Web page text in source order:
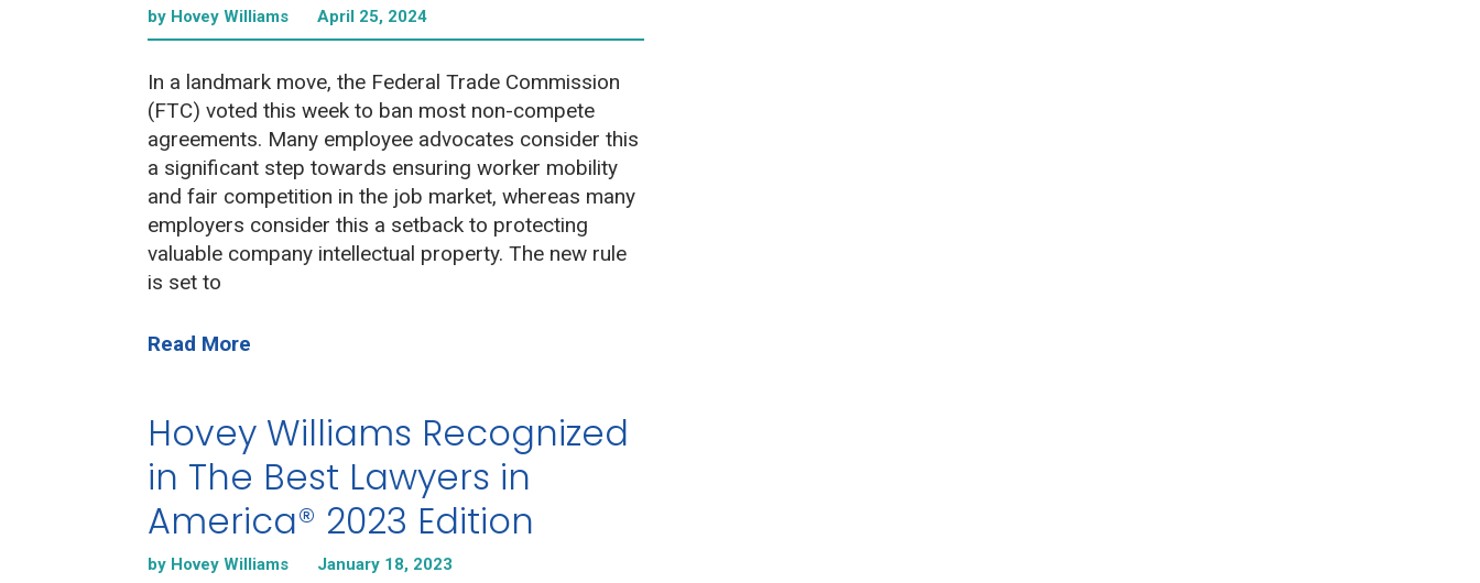
by Hovey Williams April 25, 2024
In a landmark move, the Federal Trade Commission
(FTC) voted this week to ban most non-compete
agreements. Many employee advocates consider this
a significant step towards ensuring worker mobility
and fair competition in the job market, whereas many
employers consider this a setback to protecting
valuable company intellectual property. The new rule
is set to
Read More
Hovey Williams Recognized
in The Best Lawyers in
America® 2023 Edition
by Hovey Williams January 18, 2023